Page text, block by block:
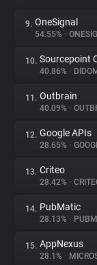
9. OneSignal
54.55% •
10. Sourcepoint
40.86% •
11. Outbrain
40.09% •
12. Google APIs
28.65% •
13. Criteo
28.42% •
14. PubMatic
28.13% •
15. AppNexus
28.1% •